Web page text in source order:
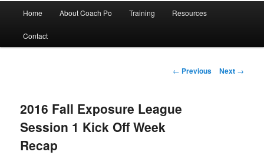
Home About Coach Po Training Resources
Contact
Post
← Previous Next →
2016 Fall Exposure League
Session 1 Kick Off Week
Recap